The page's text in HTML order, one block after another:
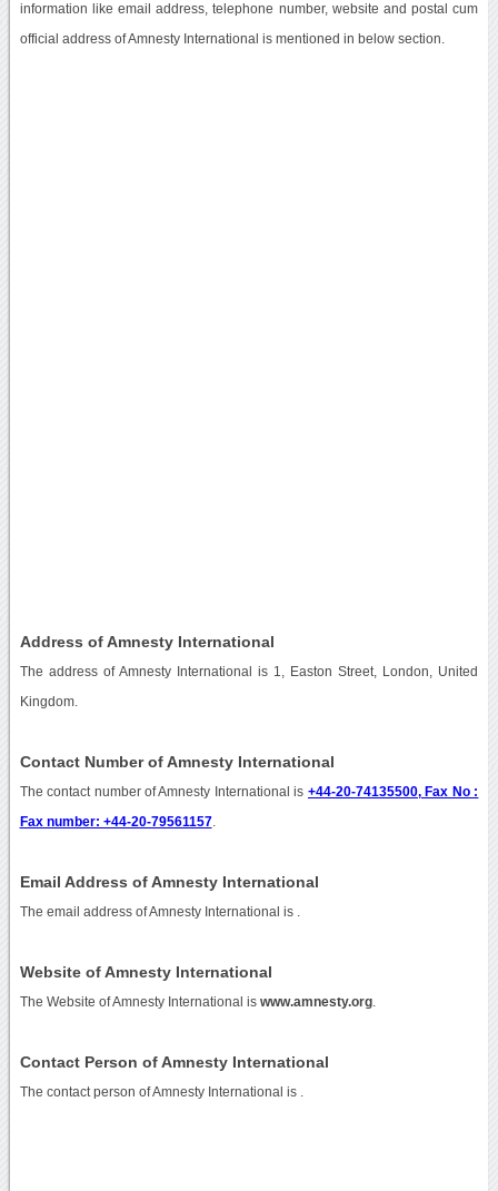
information like email address, telephone number, website and postal cum
official address of Amnesty International is mentioned in below section.
Address of Amnesty International
The address of Amnesty International is 1, Easton Street, London, United
Kingdom.
Contact Number of Amnesty International
The contact number of Amnesty International is +44-20-74135500, Fax No :
Fax number: +44-20-79561157.
Email Address of Amnesty International
The email address of Amnesty International is
Website of Amnesty International
The Website of Amnesty International is www.amnesty.org.
Contact Person of Amnesty International
The contact person of Amnesty International is .